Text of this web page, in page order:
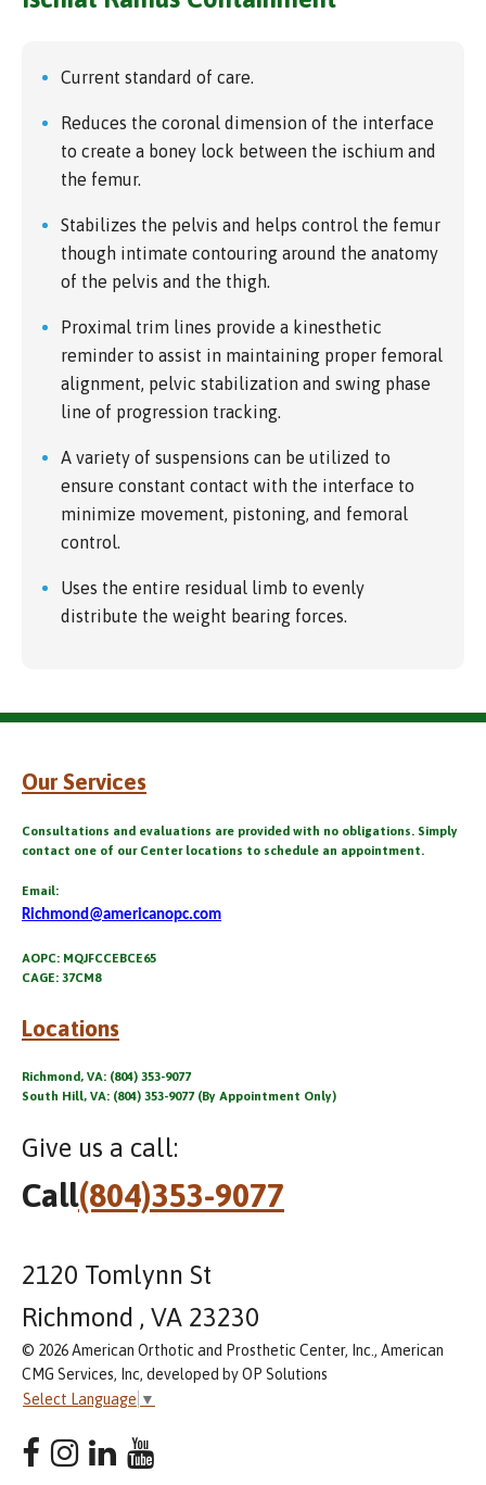
Current standard of care.
Reduces the coronal dimension of the interface
to create a boney lock between the ischium and
the femur.
Stabilizes the pelvis and helps control the femur
though intimate contouring around the anatomy
of the pelvis and the thigh.
Proximal trim lines provide a kinesthetic
reminder to assist in maintaining proper femoral
alignment, pelvic stabilization and swing phase
line of progression tracking.
A variety of suspensions can be utilized to
ensure constant contact with the interface to
minimize movement, pistoning, and femoral
control.
Uses the entire residual limb to evenly
distribute the weight bearing forces.
Our Services
Consultations and evaluations are provided with no obligations. Simply
contact one of our Center locations to schedule an appointment.
Email:
Richmond@americanopc.com
AOPC: MQJFCCEBCE65
CAGE: 37CM8
Locations
Richmond, VA: (804) 353-9077
South Hill, VA: (804) 353-9077 (By Appointment Only)
Give us a call:
Call(804)353-9077
2120 Tomlynn St
Richmond , VA 23230
© 2026 American Orthotic and Prosthetic Center, Inc., American
CMG Services, Inc, developed by OP Solutions
Select Language ▼